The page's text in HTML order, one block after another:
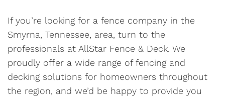
If you’re looking for a fence company in the
Smyrna, Tennessee, area, turn to the
professionals at AllStar Fence & Deck. We
proudly offer a wide range of fencing and
decking solutions for homeowners throughout
the region, and we’d be happy to provide you